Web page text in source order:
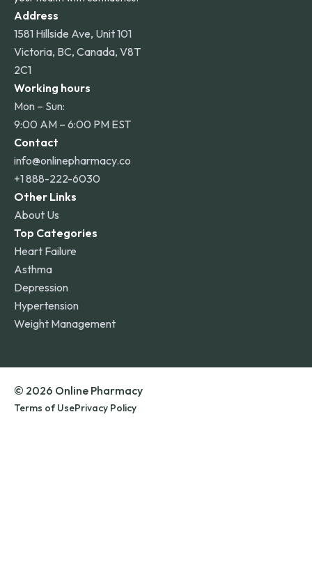
Address
1581 Hillside Ave, Unit 101
Victoria, BC, Canada, V8T
2C1
Working hours
Mon – Sun:
9:00 AM – 6:00 PM EST
Contact
info@onlinepharmacy.co
+1 888-222-6030
Other Links
About Us
Top Categories
Heart Failure
Asthma
Depression
Hypertension
Weight Management
© 2026 Online Pharmacy
Terms of UsePrivacy Policy